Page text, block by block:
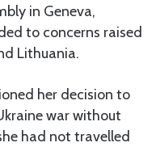
in Geneva,
to concerns raised
Lithuania.
her decision to
war without
had not travelled